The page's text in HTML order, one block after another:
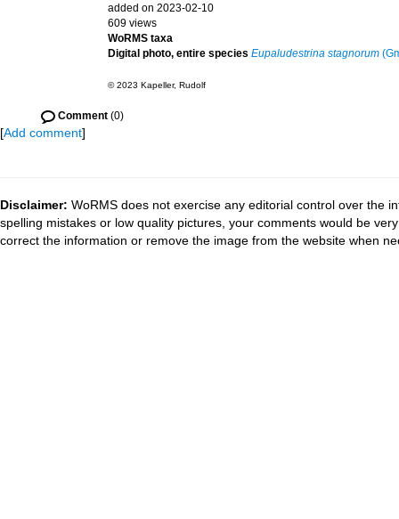
added on 2023-02-10
609 views
WoRMS taxa
Digital photo, entire species Eupaludestrina stagnorum
© 2023 Kapeller, Rudolf
Comment (0)
[Add comment]
Disclaimer: WoRMS does not exercise any editorial control over the
spelling mistakes or low quality pictures, your comments would be
correct the information or remove the image from the website when